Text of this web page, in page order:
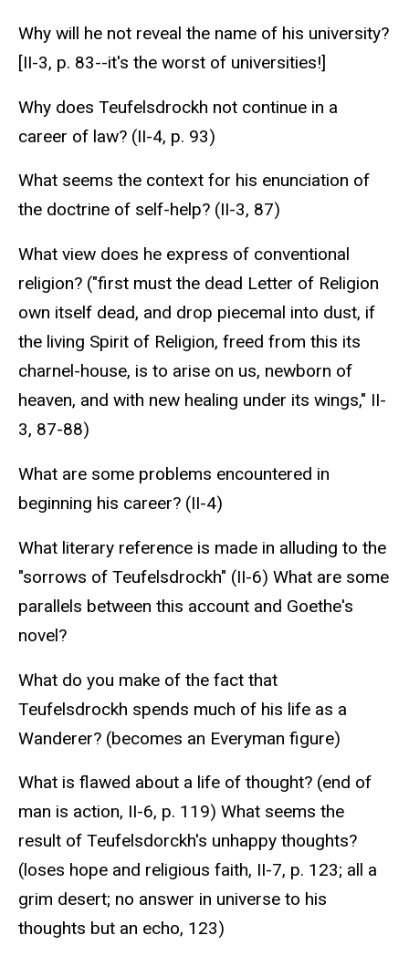
Why will he not reveal the name of his university?
[II-3, p. 83--it's the worst of universities!]
Why does Teufelsdrockh not continue in a
career of law? (II-4, p. 93)
What seems the context for his enunciation of
the doctrine of self-help? (II-3, 87)
What view does he express of conventional
religion? ("first must the dead Letter of Religion
own itself dead, and drop piecemal into dust, if
the living Spirit of Religion, freed from this its
charnel-house, is to arise on us, newborn of
heaven, and with new healing under its wings," II-
3, 87-88)
What are some problems encountered in
beginning his career? (II-4)
What literary reference is made in alluding to the
"sorrows of Teufelsdrockh" (II-6) What are some
parallels between this account and Goethe's
novel?
What do you make of the fact that
Teufelsdrockh spends much of his life as a
Wanderer? (becomes an Everyman figure)
What is flawed about a life of thought? (end of
man is action, II-6, p. 119) What seems the
result of Teufelsdorckh's unhappy thoughts?
(loses hope and religious faith, II-7, p. 123; all a
grim desert; no answer in universe to his
thoughts but an echo, 123)